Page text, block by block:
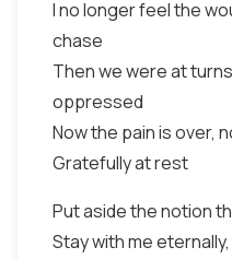
I no longer feel the
chase
Then we were at
oppressed
Now the pain is over,
Gratefully at rest
Put aside the notion
Stay with me